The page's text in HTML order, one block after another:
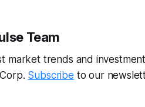
Team
market trends and
Subscribe to our